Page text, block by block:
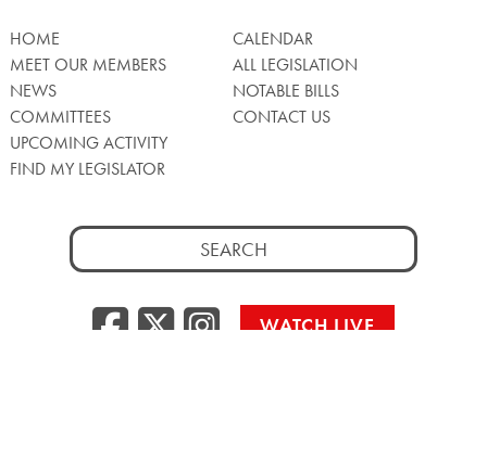
HOME
MEET OUR MEMBERS
NEWS
COMMITTEES
UPCOMING ACTIVITY
FIND MY LEGISLATOR
CALENDAR
ALL LEGISLATION
NOTABLE BILLS
CONTACT US
Search
for:
Facebook
Twitter/X
WATCH LIVE